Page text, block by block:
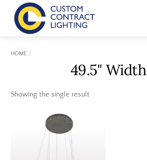
content
HOME
49.5" Width
Showing the single result